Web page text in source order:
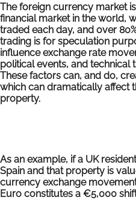
The foreign currency market
financial market in the world,
traded each day, and over
trading is for speculation
influence exchange rate
political events, and technical
These factors can, and do,
which can dramatically affect
property.
As an example, if a UK
Spain and that property is
currency exchange
Euro constitutes a €5,000